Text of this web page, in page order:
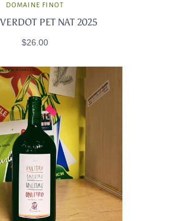
DOMAINE FINOT
PET NAT 2025
$26.00